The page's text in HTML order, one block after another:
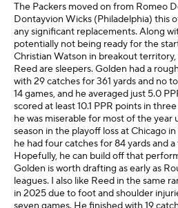
The Packers moved on from Romeo
Dontayvion Wicks (Philadelphia) this
any significant replacements. Along
potentially not being ready for the
Christian Watson in breakout
Reed are sleepers. Golden had a
with 29 catches for 361 yards and no
14 games, and he averaged just 5.0
scored at least 10.1 PPR points in
he was miserable for most of the year
season in the playoff loss at Chicago
he had four catches for 84 yards and
Hopefully, he can build off that
Golden is worth drafting as early as
leagues. I also like Reed in the same
in 2025 due to foot and shoulder